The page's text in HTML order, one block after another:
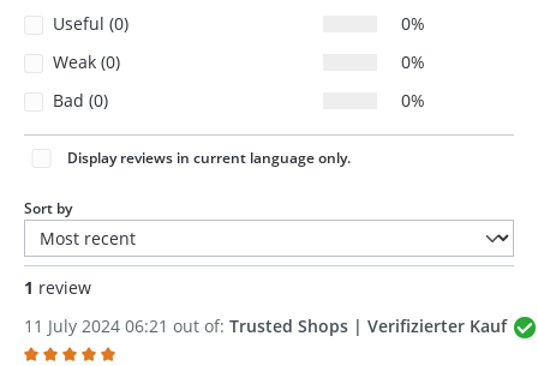
Useful (0)
0%
Weak (0)
0%
Bad (0)
0%
Display reviews in current language only.
Sort by
1 review
11 July 2024 06:21 out of: Trusted Shops | Verifizierter Kauf